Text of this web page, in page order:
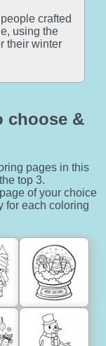
crafted
using the
their winter
choose &
pages in this
top 3.
of your choice
for each coloring